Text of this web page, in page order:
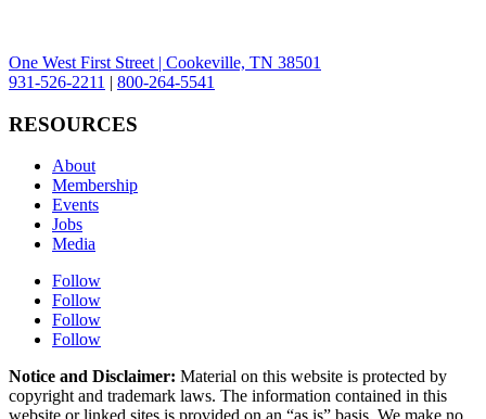
One West First Street | Cookeville, TN 38501
931-526-2211 | 800-264-5541
RESOURCES
About
Membership
Events
Jobs
Media
Follow
Follow
Follow
Follow
Notice and Disclaimer: Material on this website is protected by
copyright and trademark laws. The information contained in this